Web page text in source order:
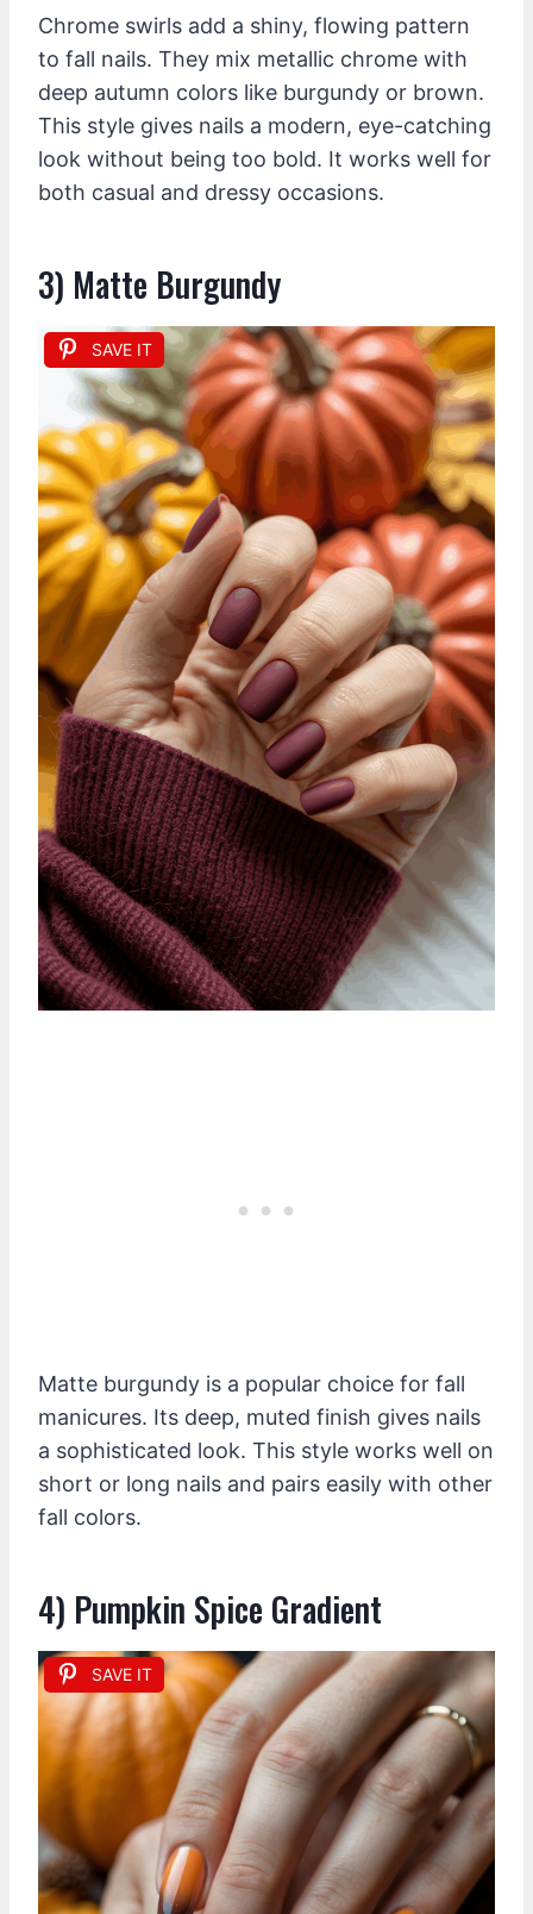
Chrome swirls add a shiny, flowing pattern
to fall nails. They mix metallic chrome with
deep autumn colors like burgundy or brown.
This style gives nails a modern, eye-catching
look without being too bold. It works well for
both casual and dressy occasions.
3) Matte Burgundy
SAVE IT
Matte burgundy is a popular choice for fall
manicures. Its deep, muted finish gives nails
a sophisticated look. This style works well on
short or long nails and pairs easily with other
fall colors.
4) Pumpkin Spice Gradient
SAVE IT